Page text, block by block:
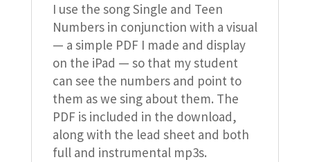
I use the song Single and Teen
Numbers in conjunction with a visual
— a simple PDF I made and display
on the iPad — so that my student
can see the numbers and point to
them as we sing about them. The
PDF is included in the download,
along with the lead sheet and both
full and instrumental mp3s.